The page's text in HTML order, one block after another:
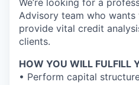
Advisory team who
provide vital credit
clients.
HOW YOU WILL FULFILL
• Perform capital